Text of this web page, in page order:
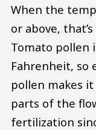
When the
or above,
Tomato pollen
Fahrenheit, so
pollen makes
parts of the
fertilization